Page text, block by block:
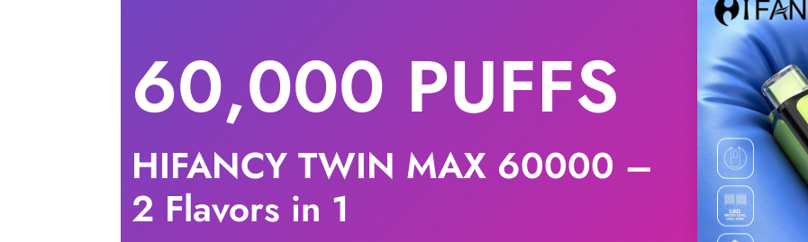
60,000 PUFFS
HIFANCY TWIN MAX 60000 –
2 Flavors in 1